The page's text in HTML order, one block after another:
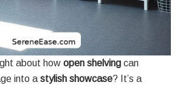
about how open shelving can
into a stylish showcase? It’s a